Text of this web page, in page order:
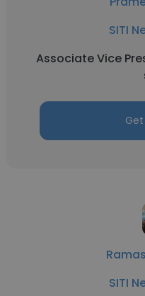
SITI
Associate Vice
SITI